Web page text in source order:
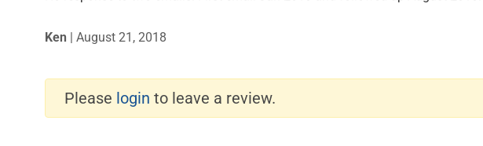
Ken August 21, 2018
Please login to leave a review.